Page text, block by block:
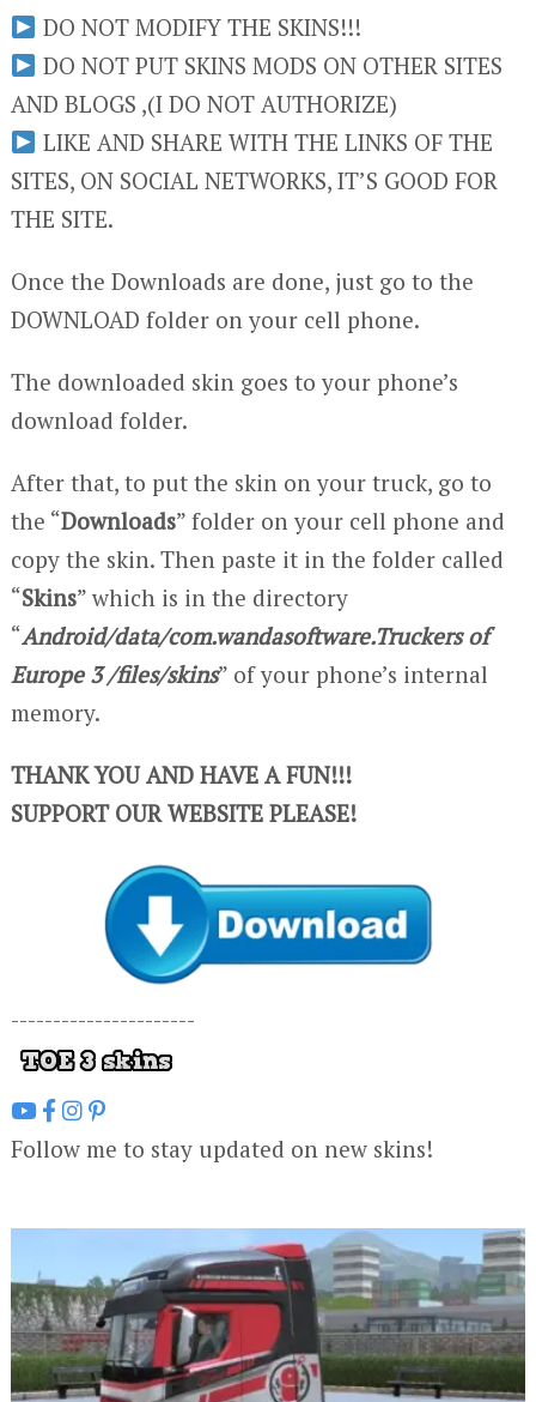
DO NOT MODIFY THE SKINS!!!
DO NOT PUT SKINS MODS ON OTHER SITES
AND BLOGS ,(I DO NOT AUTHORIZE)
LIKE AND SHARE WITH THE LINKS OF THE
SITES, ON SOCIAL NETWORKS, IT’S GOOD FOR
THE SITE.
Once the Downloads are done, just go to the
DOWNLOAD folder on your cell phone.
The downloaded skin goes to your phone’s
download folder.
After that, to put the skin on your truck, go to
the “Downloads” folder on your cell phone and
copy the skin. Then paste it in the folder called
“Skins” which is in the directory
“Android/data/com.wandasoftware.Truckers of
Europe 3 /files/skins” of your phone’s internal
memory.
THANK YOU AND HAVE A FUN!!!
SUPPORT OUR WEBSITE PLEASE!
----------------------
Follow me to stay updated on new skins!